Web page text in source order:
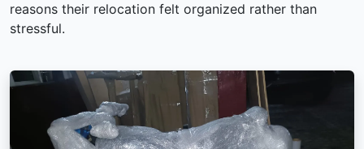
reasons their relocation felt organized rather than
stressful.